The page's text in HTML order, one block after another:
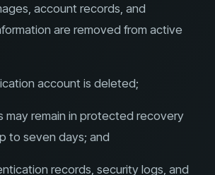
account records, and
are removed from active
account is deleted;
may remain in protected recovery
to seven days; and
records, security logs, and